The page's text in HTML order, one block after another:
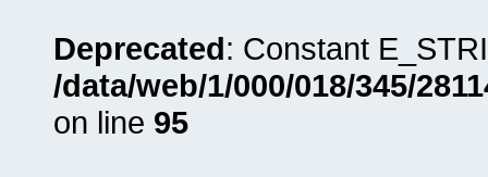
Deprecated: Constant
/data/web/1/000/018/345/
on line 95